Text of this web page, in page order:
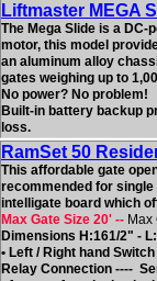
Liftmaster MEGA
The Mega Slide is a
motor, this model
an aluminum alloy
gates weighing up to
No power? No problem!
Built-in battery backup
loss.
RamSet 50
This affordable gate
recommended for
intelligate board which
Max Gate Size 20' -- Max
Dimensions H:161/2" -
• Left / Right hand
Relay Connection ----